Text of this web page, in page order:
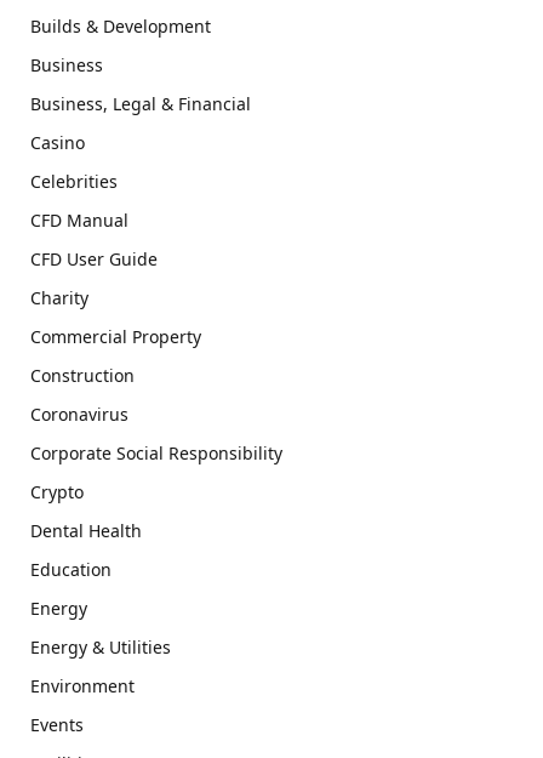
Builds & Development
Business
Business, Legal & Financial
Casino
Celebrities
CFD Manual
CFD User Guide
Charity
Commercial Property
Construction
Coronavirus
Corporate Social Responsibility
Crypto
Dental Health
Education
Energy
Energy & Utilities
Environment
Events